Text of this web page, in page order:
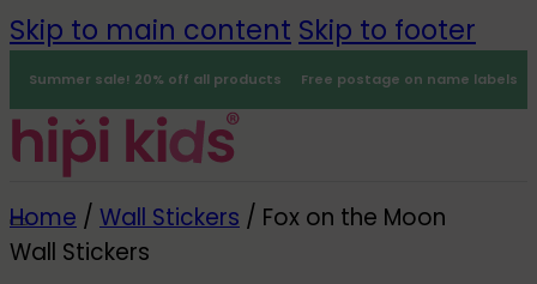
Skip to main content Skip to footer
Summer sale! 20% off all products Free postage on name labels
Home / Wall Stickers / Fox on the Moon
Wall Stickers